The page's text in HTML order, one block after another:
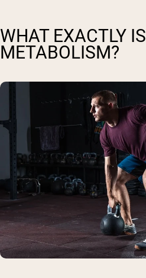
WHAT EXACTLY IS
METABOLISM?